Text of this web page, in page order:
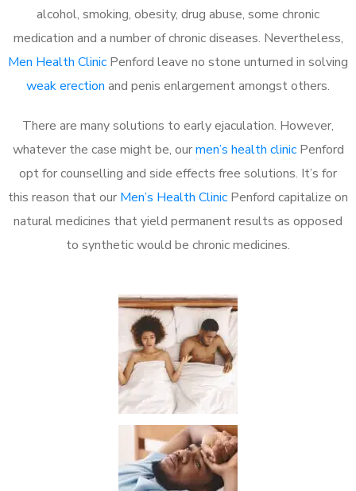
alcohol, smoking, obesity, drug abuse, some chronic
medication and a number of chronic diseases. Nevertheless,
Men Health Clinic Penford leave no stone unturned in solving
weak erection and penis enlargement amongst others.
There are many solutions to early ejaculation. However,
whatever the case might be, ourmen’s health clinicPenford
opt for counselling and side effects free solutions. It’s for
this reason that our Men’s Health Clinic Penford capitalize on
natural medicines that yield permanent results as opposed
to synthetic would be chronic medicines.